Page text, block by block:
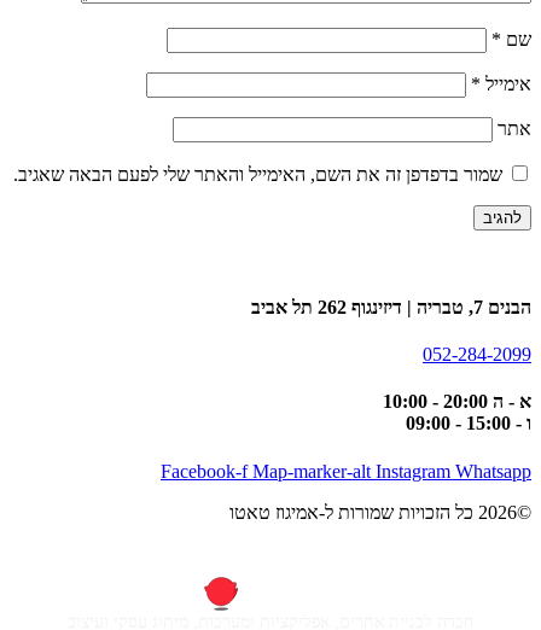
שם *
אימייל *
אתר
שמור בדפדפן זה את השם, האימייל והאתר שלי לפעם הבאה שאגיב.
הבנים 7, טבריה | דיזינגוף 262 תל אביב
052-284-2099
א - ה 20:00 - 10:00
ו - 15:00 - 09:00
Facebook-f Map-marker-alt Instagram Whatsapp
©2026 כל הזכויות שמורות ל-אמיגוז טאטו